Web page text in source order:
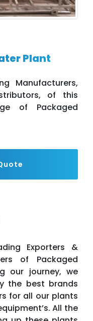
Plant
Manufacturers,
of this
of Packaged
Exporters &
of Packaged
our journey, we
the best brands
for all our plants
All the